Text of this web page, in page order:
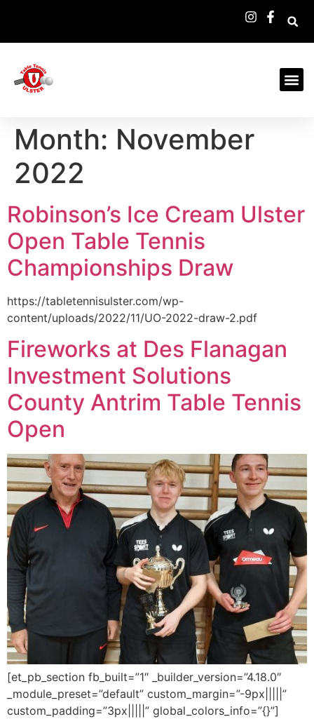
Month: November
2022
Robinson’s Ice Cream Ulster
Open Table Tennis
Championships Draw
https://tabletennisulster.com/wp-
content/uploads/2022/11/UO-2022-draw-2.pdf
Fireworks at Des Flanagan
Investment Solutions
County Antrim Table Tennis
Open
[et_pb_section fb_built=”1″ _builder_version=”4.18.0″
_module_preset=”default” custom_margin=”-9px|||||”
custom_padding=”3px|||||” global_colors_info=”{}”]